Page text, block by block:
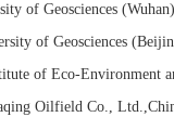
of Geosciences (Wuhan)
of Geosciences
of Eco-Environment
Oilfield Co., Ltd.